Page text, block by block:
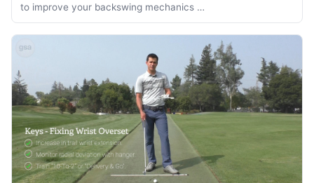
to improve your backswing mechanics …